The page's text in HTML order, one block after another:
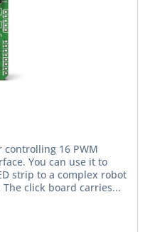
controlling 16 PWM
You can use it to
strip to a complex robot
click board carries...